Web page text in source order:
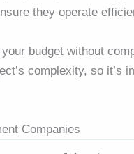
they operate
budget without
complexity, so it’s
Companies